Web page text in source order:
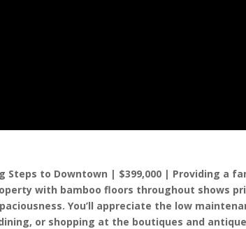
Steps to Downtown | $399,000 | Providing a
with bamboo floors throughout shows
You’ll appreciate the low
or shopping at the boutiques and